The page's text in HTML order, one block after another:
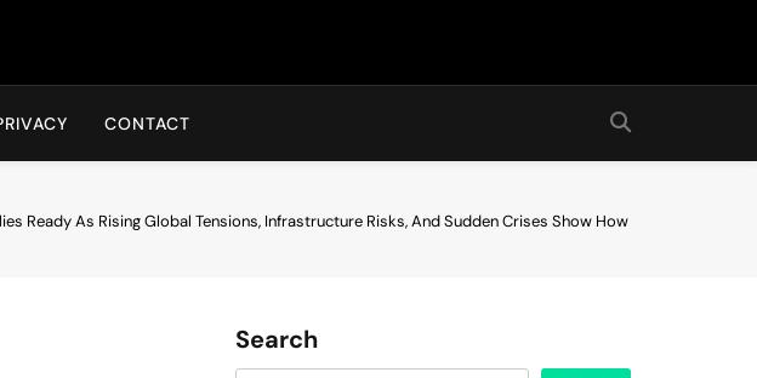
CONTACT
Ready As Rising Global Tensions, Infrastructure Risks, And Sudden Crises Show How
Search